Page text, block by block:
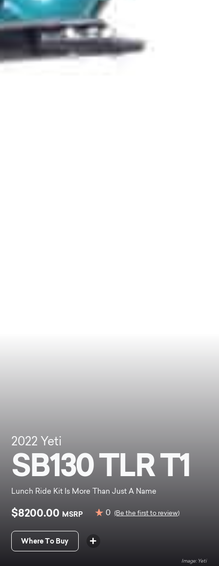
2022 Yeti
SB130 TLR T1
Lunch Ride Kit Is More Than Just A Name
$8200.00 MSRP 0 (Be the first to review)
Where To Buy
Yeti